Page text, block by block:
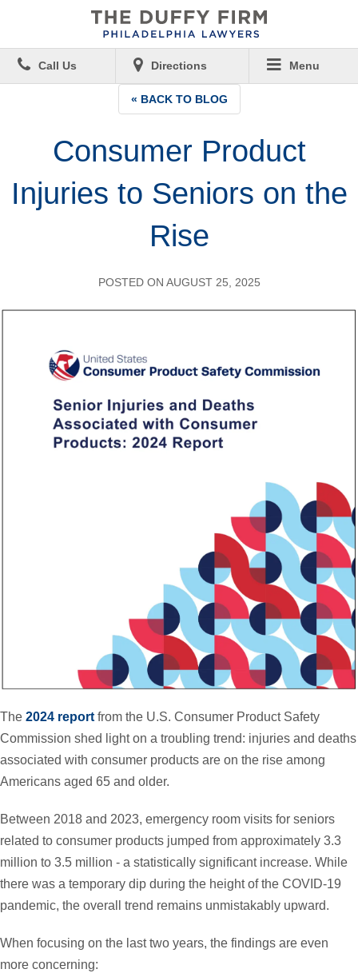
Call Us Directions Menu
« BACK TO BLOG
Consumer Product
Injuries to Seniors on the
Rise
POSTED ON AUGUST 25, 2025
The 2024 reportfrom the U.S. Consumer Product Safety
Commission shed light on a troubling trend: injuries and deaths
associated with consumer products are on the rise among
Americans aged 65 and older.
Between 2018 and 2023, emergency room visits for seniors
related to consumer products jumped from approximately 3.3
million to 3.5 million - a statistically significant increase. While
there was a temporary dip during the height of the COVID-19
pandemic, the overall trend remains unmistakably upward.
When focusing on the last two years, the findings are even
more concerning: